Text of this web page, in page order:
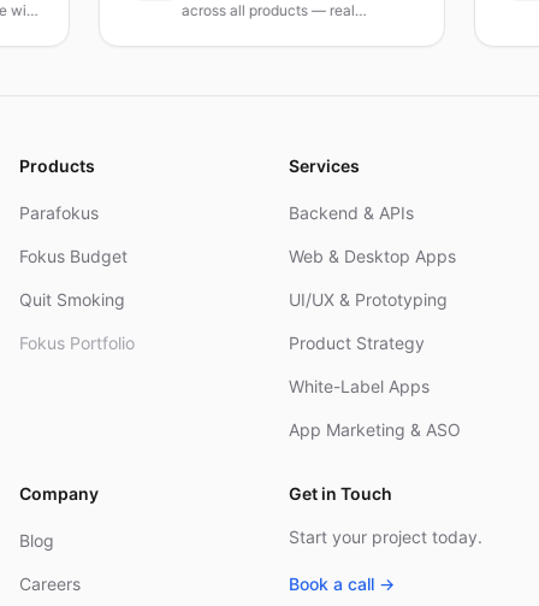
across all products — real
Products
Parafokus
Fokus Budget
Quit Smoking
Fokus Portfolio
Services
Backend & APIs
Web & Desktop Apps
UI/UX & Prototyping
Product Strategy
White-Label Apps
App Marketing & ASO
Company
Blog
Careers
Get in Touch
Start your project today.
Book a call →